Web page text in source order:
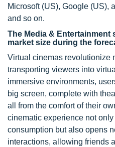
Microsoft (US), Google (US),
and so on.
The Media &
market size during the
Virtual cinemas revolutionize
transporting viewers into
immersive environments,
big screen, complete with
all from the comfort of their
cinematic experience not
consumption but also opens
interactions, allowing friends